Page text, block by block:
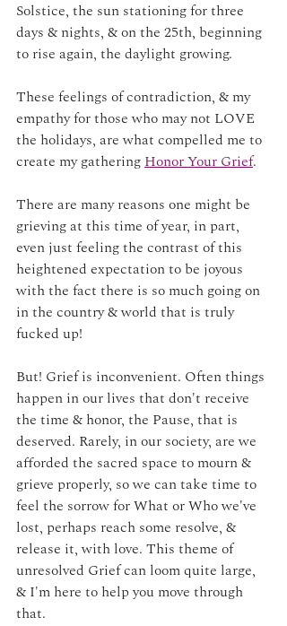
Solstice, the sun stationing for three
days & nights, & on the 25th, beginning
to rise again, the daylight growing.
These feelings of contradiction, & my
empathy for those who may not LOVE
the holidays, are what compelled me to
create my gathering Honor Your Grief.
There are many reasons one might be
grieving at this time of year, in part,
even just feeling the contrast of this
heightened expectation to be joyous
with the fact there is so much going on
in the country & world that is truly
fucked up!
But! Grief is inconvenient. Often things
happen in our lives that don't receive
the time & honor, the Pause, that is
deserved. Rarely, in our society, are we
afforded the sacred space to mourn &
grieve properly, so we can take time to
feel the sorrow for What or Who we've
lost, perhaps reach some resolve, &
release it, with love. This theme of
unresolved Grief can loom quite large,
& I'm here to help you move through
that.